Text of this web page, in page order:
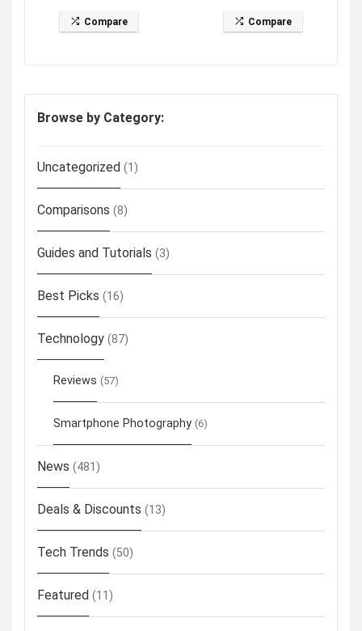
Compare Compare
Browse by Category:
Uncategorized (1)
Comparisons (8)
Guides and Tutorials (3)
Best Picks (16)
Technology (87)
Reviews (57)
Smartphone Photography (6)
News (481)
Deals & Discounts (13)
Tech Trends (50)
Featured (11)